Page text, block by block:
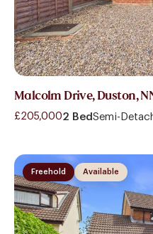
Malcolm Drive, Duston,
£205,0002 Bed Semi-
Available
Freehold